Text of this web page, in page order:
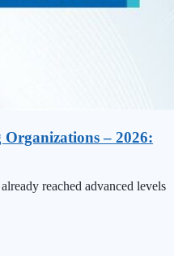
– 2026:
reached advanced levels